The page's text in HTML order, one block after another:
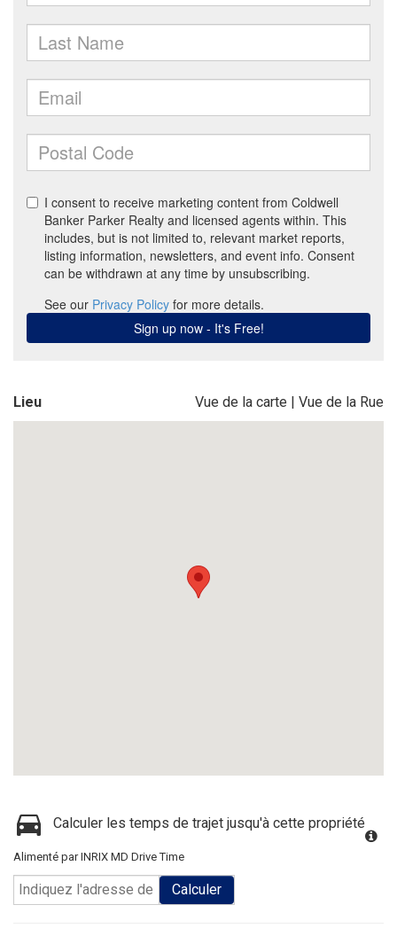
Lieu Vue de la carte | Vue de la Rue
Calculer les temps de trajet jusqu'à cette propriété
Alimenté par INRIX MD Drive Time
Calculer